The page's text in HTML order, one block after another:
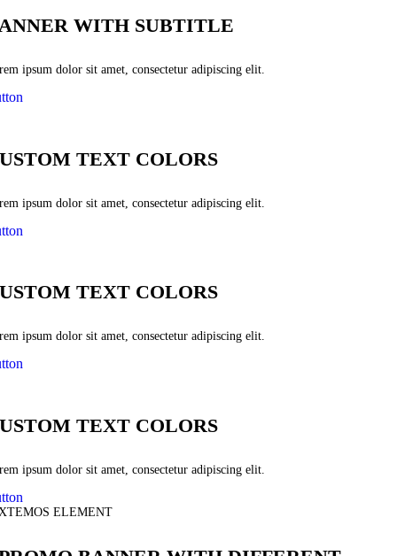
WITH SUBTITLE
ipsum dolor sit amet, consectetur adipiscing elit.
TEXT COLORS
ipsum dolor sit amet, consectetur adipiscing elit.
TEXT COLORS
ipsum dolor sit amet, consectetur adipiscing elit.
TEXT COLORS
ipsum dolor sit amet, consectetur adipiscing elit.
ELEMENT